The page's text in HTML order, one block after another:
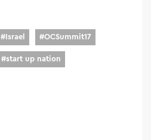
#Israel #OCSummit17
#start up nation